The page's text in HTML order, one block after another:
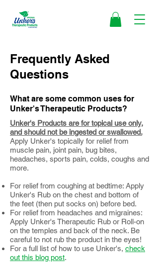
Frequently Asked
Questions
What are some common uses for
Unker's Therapeutic Products?
Unker's Products are for topical use only,
and should not be ingested or swallowed.
Apply Unker's topically for relief from
muscle pain, joint pain, bug bites,
headaches, sports pain, colds, coughs and
more.​
For relief from coughing at bedtime: Apply
Unker's Rub on the chest and bottom of
the feet (then put socks on) before bed.
For relief from headaches and migraines:
Apply Unker's Therapeutic Rub or Roll-on
on the temples and back of the neck. Be
careful to not rub the product in the eyes!
For a full list of how to use Unker's, check
out this blog post.